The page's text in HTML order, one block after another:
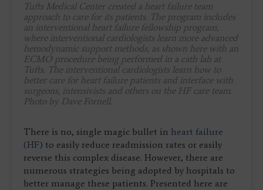
Tufts Medical Center created a heart failure team
approach to care for its patients. The program includes
an interventional heart failure fellowship program,
where interventional cardiologists learn more advanced
hemodynamic support methods, as shown here with an
ECMO procedure being performed in a cath lab at
Tufts. The interventional cardiologists learn how to
better care for heart failure patients and interface with
surgeons, intensivists and others on the HF care team.
Photo by Dave Fornell.
There is no, single magic bullet in heart failure
(HF) to easily reduce readmission rates or easily
reverse this complex disease. However, there are
numerous strategies being adopted by hospitals to
better manage these patients. Presented here are